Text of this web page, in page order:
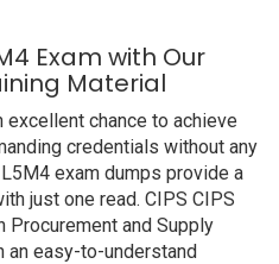
Exam with Our
Material
excellent chance to achieve
credentials without any
exam dumps provide a
just one read. CIPS CIPS
Procurement and Supply
an easy-to-understand